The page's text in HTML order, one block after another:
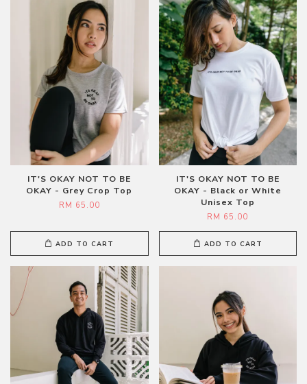
IT'S OKAY NOT TO BE
OKAY - Grey Crop Top
RM 65.00
ADD TO CART
IT'S OKAY NOT TO BE
OKAY - Black or White
Unisex Top
RM 65.00
ADD TO CART